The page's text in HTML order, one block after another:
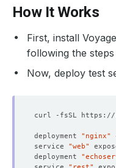
How It Works
First, install
following the steps
Now, deploy test
deployment "nginx"
service "web"
deployment